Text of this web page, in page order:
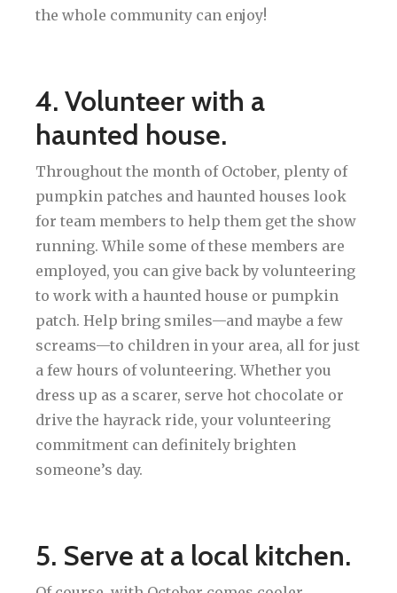
the whole community can enjoy!
4. Volunteer with a
haunted house.
Throughout the month of October, plenty of
pumpkin patches and haunted houses look
for team members to help them get the show
running. While some of these members are
employed, you can give back by volunteering
to work with a haunted house or pumpkin
patch. Help bring smiles—and maybe a few
screams—to children in your area, all for just
a few hours of volunteering. Whether you
dress up as a scarer, serve hot chocolate or
drive the hayrack ride, your volunteering
commitment can definitely brighten
someone’s day.
5. Serve at a local kitchen.